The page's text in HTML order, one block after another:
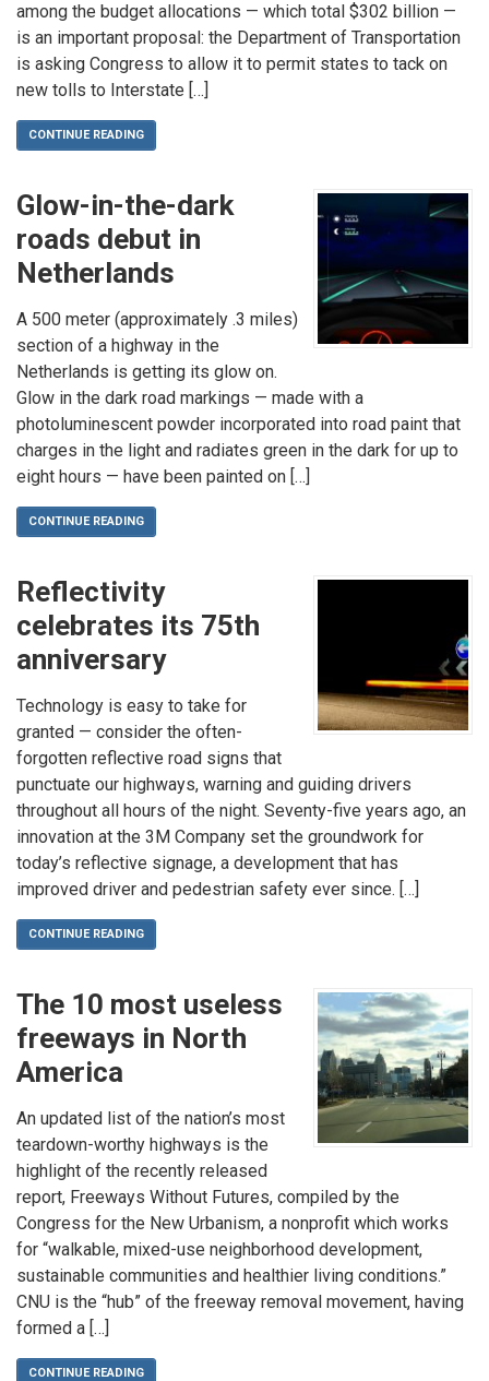
among the budget allocations — which total $302 billion —
is an important proposal: the Department of Transportation
is asking Congress to allow it to permit states to tack on
new tolls to Interstate […]
CONTINUE READING
Glow-in-the-dark
roads debut in
Netherlands
A 500 meter (approximately .3 miles)
section of a highway in the
Netherlands is getting its glow on.
Glow in the dark road markings — made with a
photoluminescent powder incorporated into road paint that
charges in the light and radiates green in the dark for up to
eight hours — have been painted on […]
CONTINUE READING
Reflectivity
celebrates its 75th
anniversary
Technology is easy to take for
granted — consider the often-
forgotten reflective road signs that
punctuate our highways, warning and guiding drivers
throughout all hours of the night. Seventy-five years ago, an
innovation at the 3M Company set the groundwork for
today’s reflective signage, a development that has
improved driver and pedestrian safety ever since. […]
CONTINUE READING
The 10 most useless
freeways in North
America
An updated list of the nation’s most
teardown-worthy highways is the
highlight of the recently released
report, Freeways Without Futures, compiled by the
Congress for the New Urbanism, a nonprofit which works
for “walkable, mixed-use neighborhood development,
sustainable communities and healthier living conditions.”
CNU is the “hub” of the freeway removal movement, having
formed a […]
CONTINUE READING